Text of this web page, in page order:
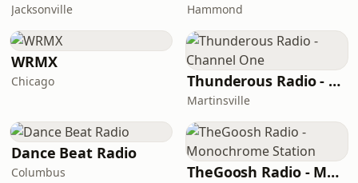
Jacksonville Hammond
WRMX
Chicago Thunderous Radio - Channel One
Martinsville
Dance Beat Radio
Columbus TheGoosh Radio - Monochrome Station